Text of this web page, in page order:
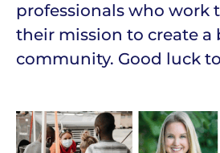
professionals who work
their mission to create a
community. Good luck